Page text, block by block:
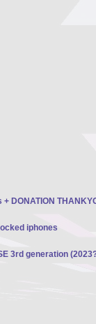
DONATION
iphones
3rd generation